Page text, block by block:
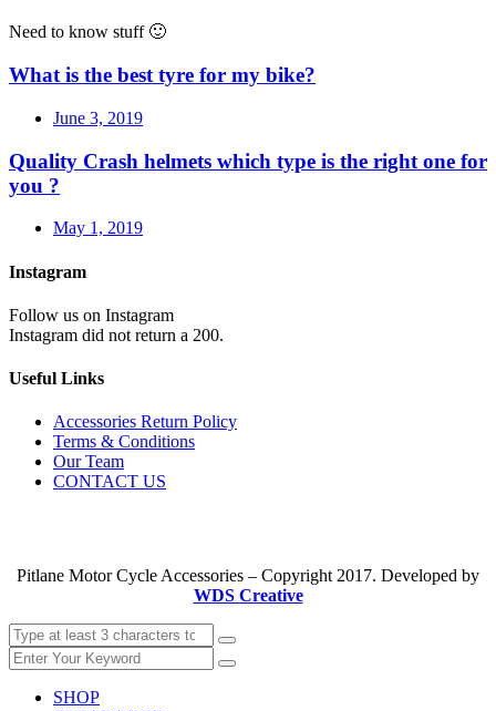
Need to know stuff 🙂
What is the best tyre for my bike?
June 3, 2019
Quality Crash helmets which type is the right one for
you ?
May 1, 2019
Instagram
Follow us on Instagram
Instagram did not return a 200.
Useful Links
Accessories Return Policy
Terms & Conditions
Our Team
CONTACT US
Pitlane Motor Cycle Accessories – Copyright 2017. Developed by
WDS Creative
SHOP